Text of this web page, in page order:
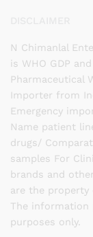
N Chimanlal
is WHO GDP
Pharmaceutical
Importer from
Emergency
Name patient
drugs/
samples For
brands and
are the property
The
purposes only.